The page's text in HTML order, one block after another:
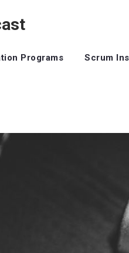
Programs Scrum